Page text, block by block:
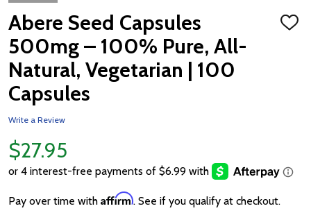
Abere Seed Capsules
500mg – 100% Pure, All-
Natural, Vegetarian | 100
Capsules
ADD
Write a Review
$27.95
Pay over time with Affirm. See if you qualify at checkout.